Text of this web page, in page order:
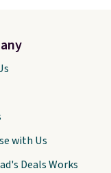
with Us
Deals Works